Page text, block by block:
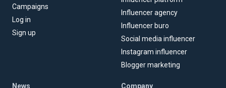
Campaigns
Log in
Sign up
Influencer agency
Influencer buro
Social media influencer
Instagram influencer
Blogger marketing
News Company